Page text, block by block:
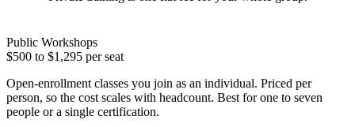
Public Workshops
$500 to $1,295 per seat
Open-enrollment classes you join as an individual. Priced per
person, so the cost scales with headcount. Best for one to seven
people or a single certification.